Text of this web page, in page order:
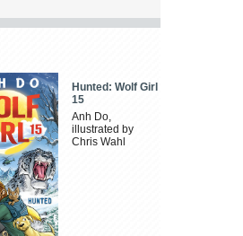
Hunted: Wolf Girl
15
Anh Do,
illustrated by
Chris Wahl